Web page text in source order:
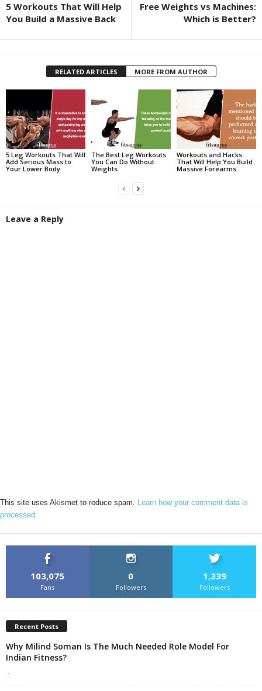
5 Workouts That Will Help
You Build a Massive Back
Free Weights vs Machines:
Which is Better?
RELATED ARTICLES MORE FROM AUTHOR
5 Leg Workouts That Will
Add Serious Mass to
Your Lower Body
The Best Leg Workouts
You Can Do Without
Weights
Workouts and Hacks
That Will Help You Build
Massive Forearms
Leave a Reply
This site uses Akismet to reduce spam. Learn how your comment data is
processed.
103,075
Fans
0
Followers
1,339
Followers
Recent Posts
Why Milind Soman Is The Much Needed Role Model For
Indian Fitness?
-